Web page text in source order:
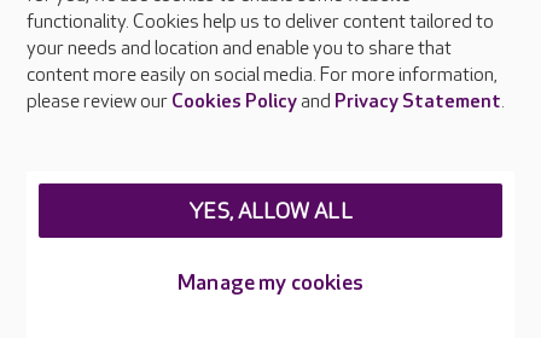
Press & media
Feedback & complaints
Careers at Care UK
functionality. Cookies help us to deliver content tailored to
your needs and location and enable you to share that
content more easily on social media. For more information,
please review our Cookies Policyand Privacy Statement.
Manage my cookies
YES, ALLOW ALL